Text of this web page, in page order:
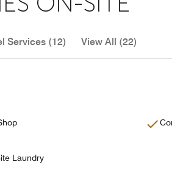
Services (12) View All (22)
Laundry